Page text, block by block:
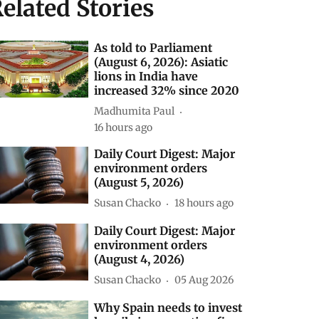
Stories
As told to Parliament
(August 6, 2026): Asiatic
lions in India have
increased 32% since 2020
Madhumita Paul
16 hours ago
Daily Court Digest: Major
environment orders
(August 5, 2026)
Susan Chacko 18 hours ago
Daily Court Digest: Major
environment orders
(August 4, 2026)
Susan Chacko 05 Aug 2026
Why Spain needs to invest